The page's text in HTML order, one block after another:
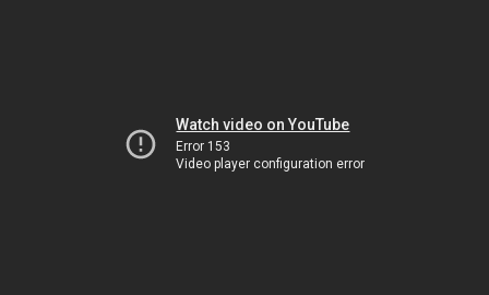
Watch video on YouTube
Error 153
Video player configuration error